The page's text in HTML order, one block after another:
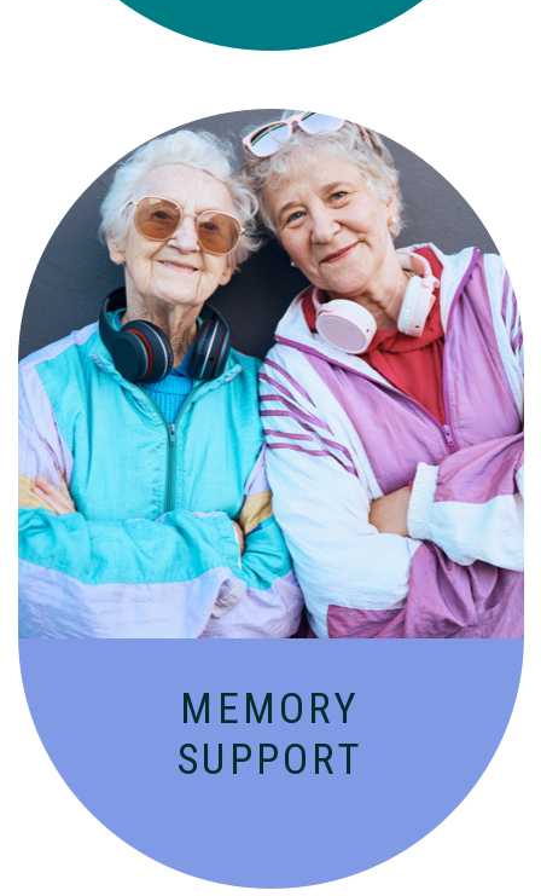
MEMORY
SUPPORT
Compassionate, specialized services for
people with Alzheimer’s and dementia in
an engaging environment.